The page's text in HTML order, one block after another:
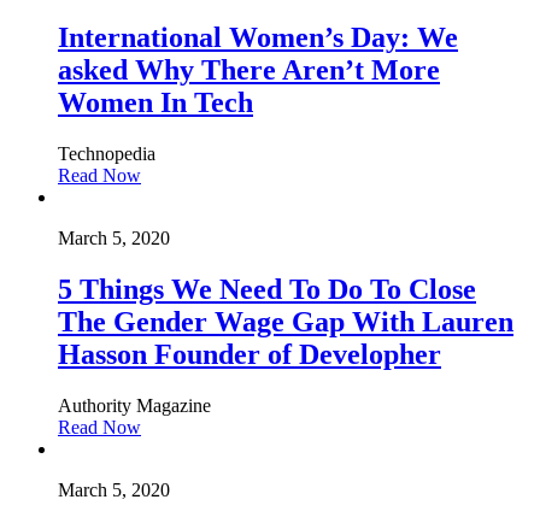
International Women’s Day: We
asked Why There Aren’t More
Women In Tech
Technopedia
Read Now
March 5, 2020
5 Things We Need To Do To Close
The Gender Wage Gap With Lauren
Hasson Founder of Developher
Authority Magazine
Read Now
March 5, 2020